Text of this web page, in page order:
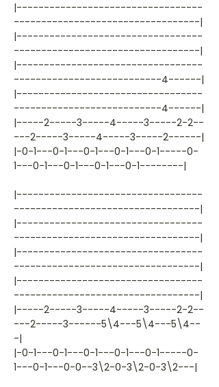
|----------------------------------
----------------------------------|
|----------------------------------
----------------------------------|
|----------------------------------
---------------------------4------|
|----------------------------------
---------------------------4------|
|-----2-----3-----4-----3-----2-2--
---2-----3-----4-----3-----2------|
|-0-1---0-1---0-1---0-1---0-1-----0-
1---0-1---0-1---0-1---0-1--------|
|----------------------------------
----------------------------------|
|----------------------------------
----------------------------------|
|----------------------------------
----------------------------------|
|----------------------------------
----------------------------------|
|-----2-----3-----4-----3-----2-2--
---2-----3------5\4---5\4---5\4--
-|
|-0-1---0-1---0-1---0-1---0-1-----0-
1---0-1---0-0--3\2-0-3\2-0-3\2---|